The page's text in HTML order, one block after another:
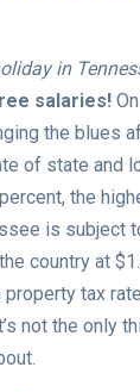
in
salaries!
the blues
of state and
the
is subject
country at
tax
not the only